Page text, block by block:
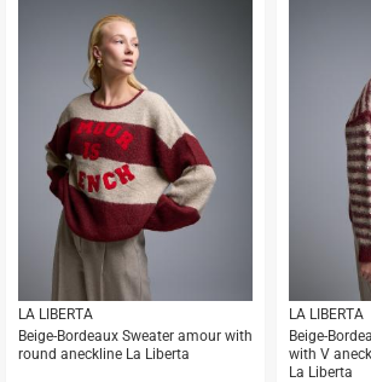
LA LIBERTA
Beige-Bordeaux Sweater amour with
round aneckline La Liberta
LA LIBERTA
Beige-
with V
La Liberta